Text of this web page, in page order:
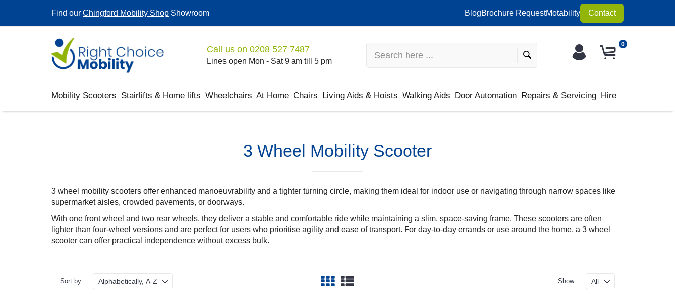
Find our Chingford Mobility Shop Showroom BlogBrochure RequestMotability Contact
Call us on 0208 527 7487
Lines open Mon - Sat 9 am till 5 pm
0
Mobility Scooters Stairlifts & Home lifts Wheelchairs At Home Chairs Living Aids & Hoists Walking Aids Door Automation Repairs & Servicing Hire
3 Wheel Mobility Scooter
3 wheel mobility scooters offer enhanced manoeuvrability and a tighter turning circle, making them ideal for indoor use or navigating through narrow spaces like
supermarket aisles, crowded pavements, or doorways.
With one front wheel and two rear wheels, they deliver a stable and comfortable ride while maintaining a slim, space-saving frame. These scooters are often
lighter than four-wheel versions and are perfect for users who prioritise agility and ease of transport. For day-to-day errands or use around the home, a 3 wheel
scooter can offer practical independence without excess bulk.
Sort by: Show: